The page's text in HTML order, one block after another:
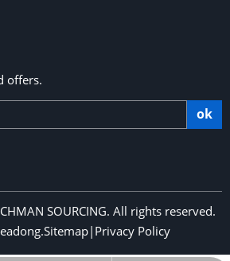
offers.
ok
SOURCING. All rights reserved.
.Sitemap| Privacy Policy